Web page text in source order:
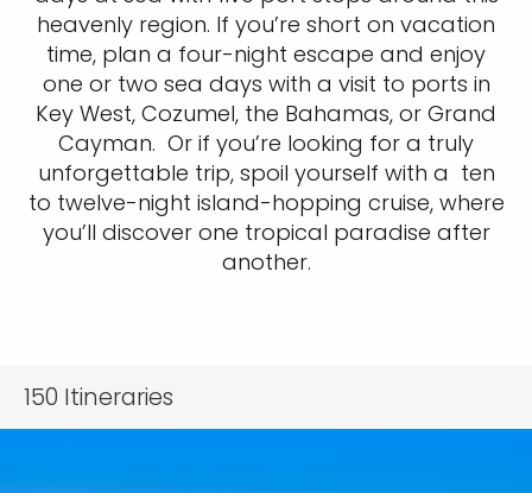
heavenly region. If you’re short on vacation
time, plan a four-night escape and enjoy
one or two sea days with a visit to ports in
Key West, Cozumel, the Bahamas, or Grand
Cayman. Or if you’re looking for a truly
unforgettable trip, spoil yourself with a ten
to twelve-night island-hopping cruise, where
you’ll discover one tropical paradise after
another.
150 Itineraries